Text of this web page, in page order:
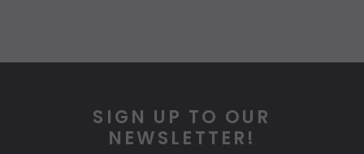
SIGN UP TO OUR
NEWSLETTER!